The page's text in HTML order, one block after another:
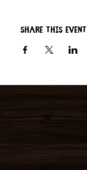
Share this event
Duke's Roadhouse
19395 N John Wayne Pkwy,
Maricopa, AZ 85139
+1 (520) 213-8005